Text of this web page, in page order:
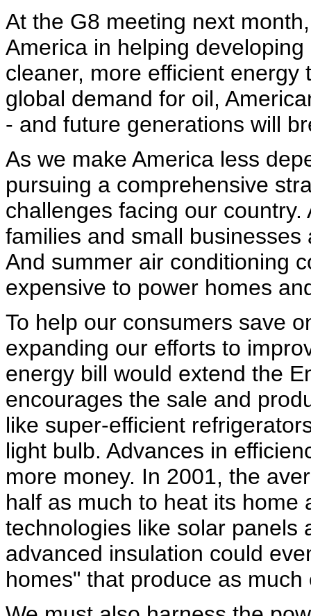
At the G8 meeting next
America in helping
cleaner, more efficient
global demand for oil,
- and future generations will
As we make America less
pursuing a comprehensive
challenges facing our
families and small
And summer air conditioning
expensive to power homes
To help our consumers save
expanding our efforts to
energy bill would extend the
encourages the sale and
like super-efficient
light bulb. Advances in
more money. In 2001, the
half as much to heat its home
technologies like solar panels
advanced insulation could
homes" that produce as